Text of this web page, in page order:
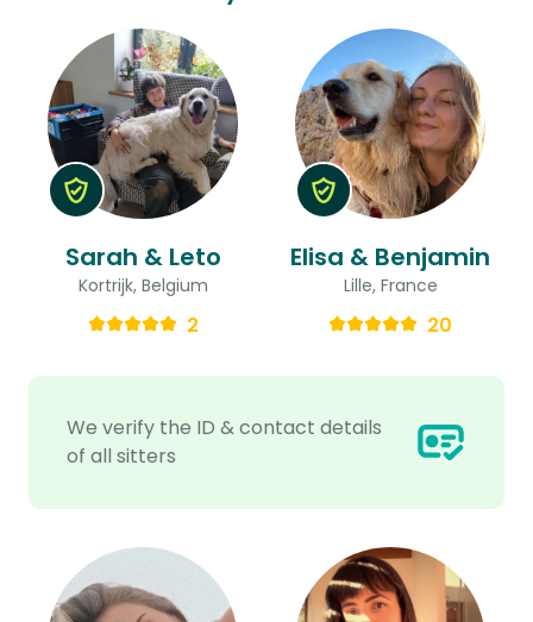
We verify the ID & contact details
of all sitters
Sarah & Leto
Kortrijk, Belgium
2
Elisa & Benjamin
Lille, France
20